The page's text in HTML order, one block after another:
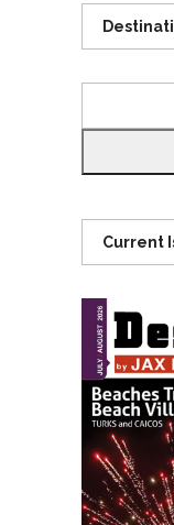
Current